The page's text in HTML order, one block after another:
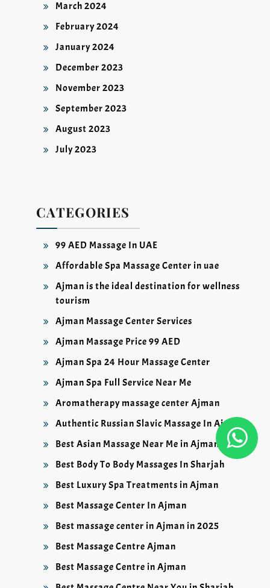
March 2024
February 2024
January 2024
December 2023
November 2023
September 2023
August 2023
July 2023
CATEGORIES
99 AED Massage In UAE
Affordable Spa Massage Center in uae
Ajman is the ideal destination for wellness
tourism
Ajman Massage Center Services
Ajman Massage Price 99 AED
Ajman Spa 24 Hour Massage Center
Ajman Spa Full Service Near Me
Aromatherapy massage center Ajman
Authentic Russian Slavic Massage In Ajman
Best Asian Massage Near Me in Ajman
Best Body To Body Massages In Sharjah
Best Luxury Spa Treatments in Ajman
Best Massage Center In Ajman
Best massage center in Ajman in 2025
Best Massage Centre Ajman
Best Massage Centre in Ajman